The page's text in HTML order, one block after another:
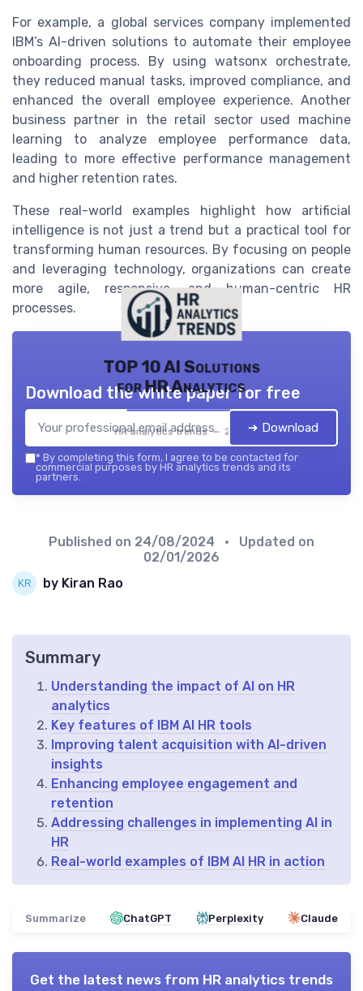
For example, a global services company implemented
IBM’s AI-driven solutions to automate their employee
onboarding process. By using watsonx orchestrate,
they reduced manual tasks, improved compliance, and
enhanced the overall employee experience. Another
business partner in the retail sector used machine
learning to analyze employee performance data,
leading to more effective performance management
and higher retention rates.
These real-world examples highlight how artificial
intelligence is not just a trend but a practical tool for
transforming human resources. By focusing on people
and leveraging technology, organizations can create
more agile, responsive, and human-centric HR
processes.
TOP 10 AI Solutions
for HR Analytics
HR analytics trends — 2026
Download the white paper for free
➔ Download
* By completing this form, I agree to be contacted for
commercial purposes by HR analytics trends and its
partners.
Published on 24/08/2024
• Updated on
02/01/2026
by Kiran Rao
Summary
Understanding the impact of AI on HR
analytics
Key features of IBM AI HR tools
Improving talent acquisition with AI-driven
insights
Enhancing employee engagement and
retention
Addressing challenges in implementing AI in
HR
Real-world examples of IBM AI HR in action
Summarize ChatGPT Perplexity Claude
Get the latest news from HR analytics trends